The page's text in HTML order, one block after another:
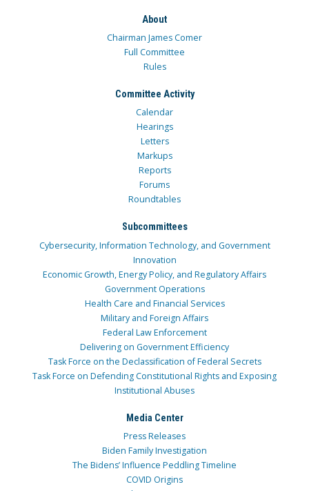
About
Chairman James Comer
Full Committee
Rules
Committee Activity
Calendar
Hearings
Letters
Markups
Reports
Forums
Roundtables
Subcommittees
Cybersecurity, Information Technology, and Government
Innovation
Economic Growth, Energy Policy, and Regulatory Affairs
Government Operations
Health Care and Financial Services
Military and Foreign Affairs
Federal Law Enforcement
Delivering on Government Efficiency
Task Force on the Declassification of Federal Secrets
Task Force on Defending Constitutional Rights and Exposing
Institutional Abuses
Media Center
Press Releases
Biden Family Investigation
The Bidens’ Influence Peddling Timeline
COVID Origins